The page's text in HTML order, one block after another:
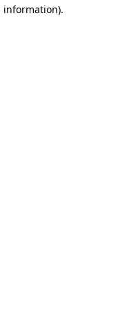
information).